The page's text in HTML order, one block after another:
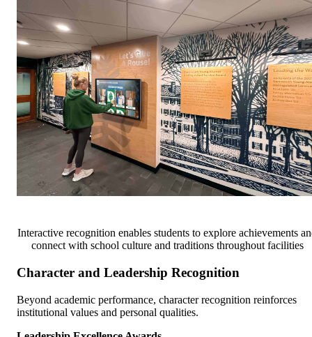
Interactive recognition enables students to explore achievements
connect with school culture and traditions throughout facilities
Character and Leadership Recognition
Beyond academic performance, character recognition reinforces
institutional values and personal qualities.